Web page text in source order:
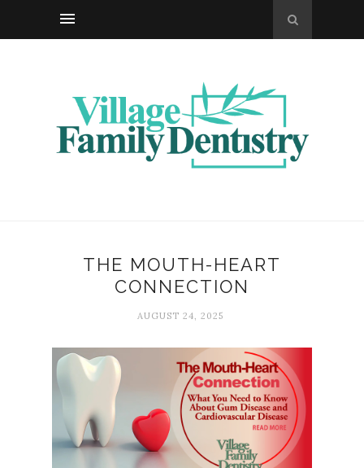
THE MOUTH-HEART
CONNECTION
AUGUST 24, 2025